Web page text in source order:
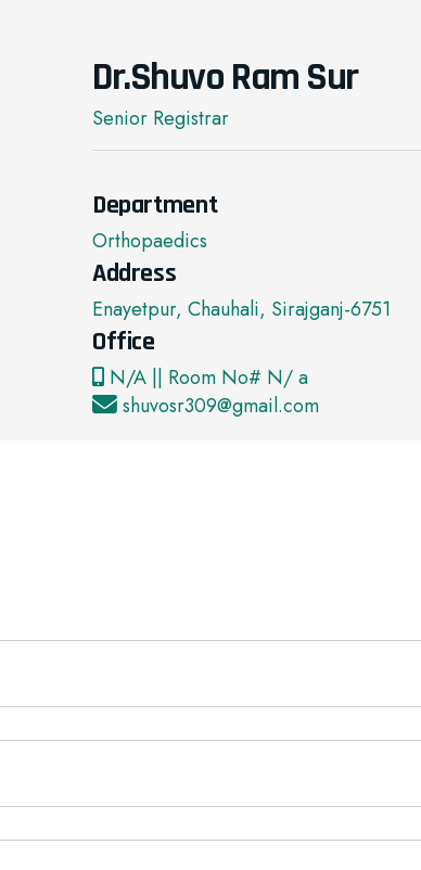
Dr.Shuvo Ram Sur
Senior Registrar
Department
Orthopaedics
Address
Enayetpur, Chauhali, Sirajganj-6751
Office
N/A || Room No# N/ a
shuvosr309@gmail.com